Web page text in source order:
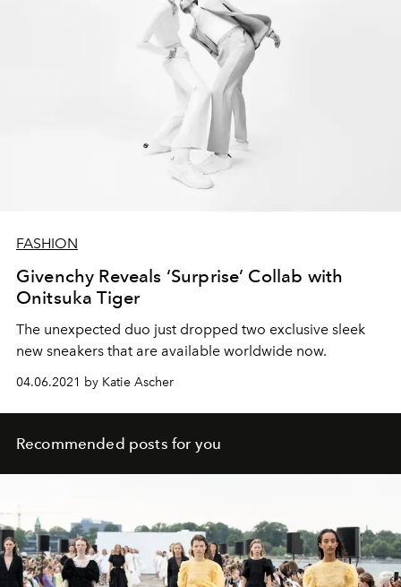
FASHION
Givenchy Reveals ‘Surprise’ Collab with
Onitsuka Tiger
The unexpected duo just dropped two exclusive sleek
new sneakers that are available worldwide now.
04.06.2021 by Katie Ascher
Recommended posts for you